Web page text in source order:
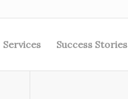
Services Success Stories